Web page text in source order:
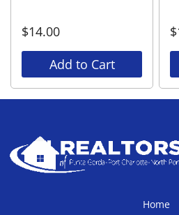
$14.00
Add to Cart
$
Home